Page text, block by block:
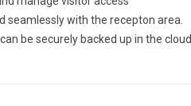
seamlessly with the recepton area.
be securely backed up in the cloud.